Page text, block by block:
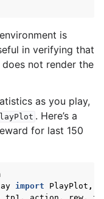
is
in verifying that
not render the
as you play,
. Here’s a
for last 150
import PlayPlot ,